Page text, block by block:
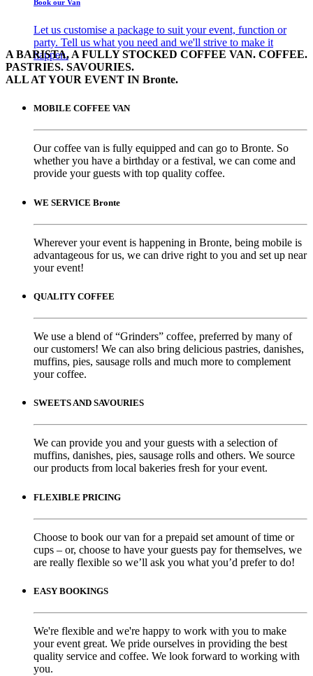
Book our Van
Let us customise a package to suit your event, function or
party. Tell us what you need and we'll strive to make it
happen.
A BARISTA, A FULLY STOCKED COFFEE VAN. COFFEE.
PASTRIES. SAVOURIES.
ALL AT YOUR EVENT IN Bronte.
MOBILE COFFEE VAN
Our coffee van is fully equipped and can go to Bronte. So
whether you have a birthday or a festival, we can come and
provide your guests with top quality coffee.
WE SERVICE Bronte
Wherever your event is happening in Bronte, being mobile is
advantageous for us, we can drive right to you and set up near
your event!
QUALITY COFFEE
We use a blend of “Grinders” coffee, preferred by many of
our customers! We can also bring delicious pastries, danishes,
muffins, pies, sausage rolls and much more to complement
your coffee.
SWEETS AND SAVOURIES
We can provide you and your guests with a selection of
muffins, danishes, pies, sausage rolls and others. We source
our products from local bakeries fresh for your event.
FLEXIBLE PRICING
Choose to book our van for a prepaid set amount of time or
cups – or, choose to have your guests pay for themselves, we
are really flexible so we’ll ask you what you’d prefer to do!
EASY BOOKINGS
We're flexible and we're happy to work with you to make
your event great. We pride ourselves in providing the best
quality service and coffee. We look forward to working with
you.